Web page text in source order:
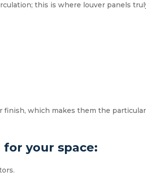
this is where louver panels
finish, which makes them the
your space: